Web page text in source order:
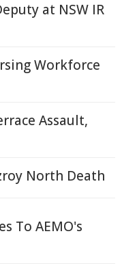
at NSW IR
Workforce
Assault,
North Death
To AEMO's